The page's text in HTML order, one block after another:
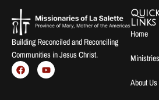
Building Reconciled and Reconciling
Communities in Jesus Christ.
Links
Home
Ministries
About Us